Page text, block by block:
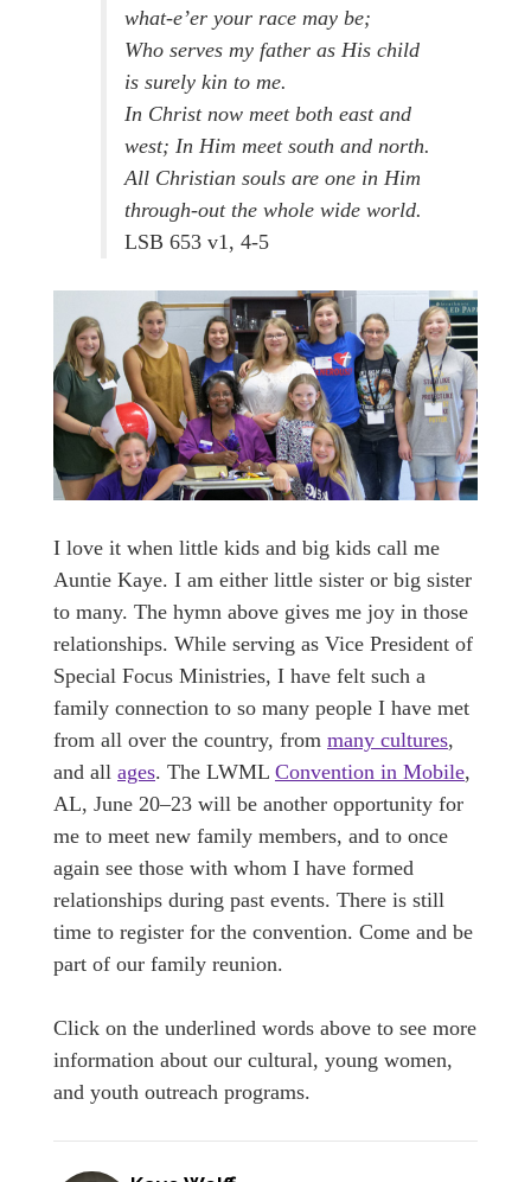
what-e’er your race may be;
Who serves my father as His child
is surely kin to me.
In Christ now meet both east and
west; In Him meet south and north.
All Christian souls are one in Him
through-out the whole wide world.
LSB 653 v1, 4-5
I love it when little kids and big kids call me
Auntie Kaye. I am either little sister or big sister
to many. The hymn above gives me joy in those
relationships. While serving as Vice President of
Special Focus Ministries, I have felt such a
family connection to so many people I have met
from all over the country, from many cultures,
and all ages. The LWML Convention in Mobile,
AL, June 20–23 will be another opportunity for
me to meet new family members, and to once
again see those with whom I have formed
relationships during past events. There is still
time to register for the convention. Come and be
part of our family reunion.
Click on the underlined words above to see more
information about our cultural, young women,
and youth outreach programs.